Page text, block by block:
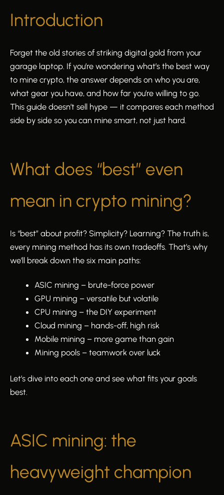
Introduction
Forget the old stories of striking digital gold from your
garage laptop. If you’re wondering what’s the best way
to mine crypto, the answer depends on who you are,
what gear you have, and how far you’re willing to go.
This guide doesn’t sell hype — it compares each method
side by side so you can mine smart, not just hard.
What does “best” even
mean in crypto mining?
Is “best” about profit? Simplicity? Learning? The truth is,
every mining method has its own tradeoffs. That’s why
we’ll break down the six main paths:
ASIC mining – brute-force power
GPU mining – versatile but volatile
CPU mining – the DIY experiment
Cloud mining – hands-off, high risk
Mobile mining – more game than gain
Mining pools – teamwork over luck
Let’s dive into each one and see what fits your goals
best.
ASIC mining: the
heavyweight champion